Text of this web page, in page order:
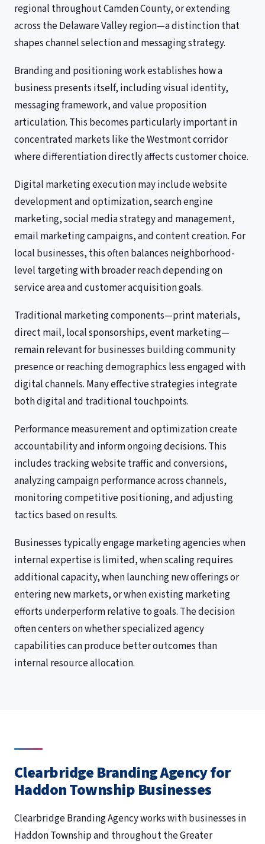
regional throughout Camden County, or extending
across the Delaware Valley region—a distinction that
shapes channel selection and messaging strategy.
Branding and positioning work establishes how a
business presents itself, including visual identity,
messaging framework, and value proposition
articulation. This becomes particularly important in
concentrated markets like the Westmont corridor
where differentiation directly affects customer choice.
Digital marketing execution may include website
development and optimization, search engine
marketing, social media strategy and management,
email marketing campaigns, and content creation. For
local businesses, this often balances neighborhood-
level targeting with broader reach depending on
service area and customer acquisition goals.
Traditional marketing components—print materials,
direct mail, local sponsorships, event marketing—
remain relevant for businesses building community
presence or reaching demographics less engaged with
digital channels. Many effective strategies integrate
both digital and traditional touchpoints.
Performance measurement and optimization create
accountability and inform ongoing decisions. This
includes tracking website traffic and conversions,
analyzing campaign performance across channels,
monitoring competitive positioning, and adjusting
tactics based on results.
Businesses typically engage marketing agencies when
internal expertise is limited, when scaling requires
additional capacity, when launching new offerings or
entering new markets, or when existing marketing
efforts underperform relative to goals. The decision
often centers on whether specialized agency
capabilities can produce better outcomes than
internal resource allocation.
Clearbridge Branding Agency for
Haddon Township Businesses
Clearbridge Branding Agency works with businesses in
Haddon Township and throughout the Greater